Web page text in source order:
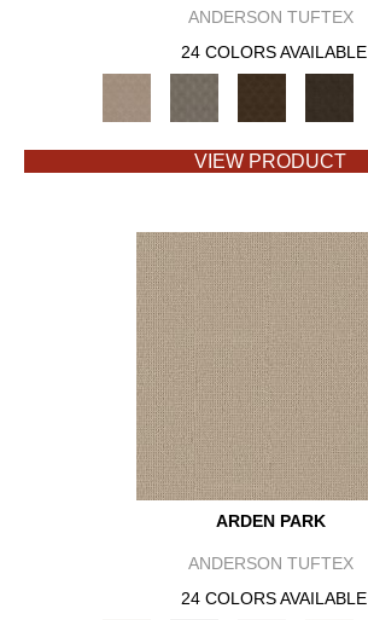
ANDERSON TUFTEX
24 COLORS AVAILABLE
VIEW PRODUCT
ARDEN PARK
ANDERSON TUFTEX
24 COLORS AVAILABLE